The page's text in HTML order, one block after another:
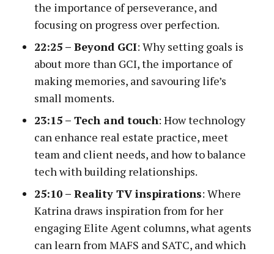
the importance of perseverance, and
focusing on progress over perfection.
22:25 – Beyond GCI: Why setting goals is
about more than GCI, the importance of
making memories, and savouring life’s
small moments.
23:15 – Tech and touch: How technology
can enhance real estate practice, meet
team and client needs, and how to balance
tech with building relationships.
25:10 – Reality TV inspirations: Where
Katrina draws inspiration from for her
engaging Elite Agent columns, what agents
can learn from MAFS and SATC, and which